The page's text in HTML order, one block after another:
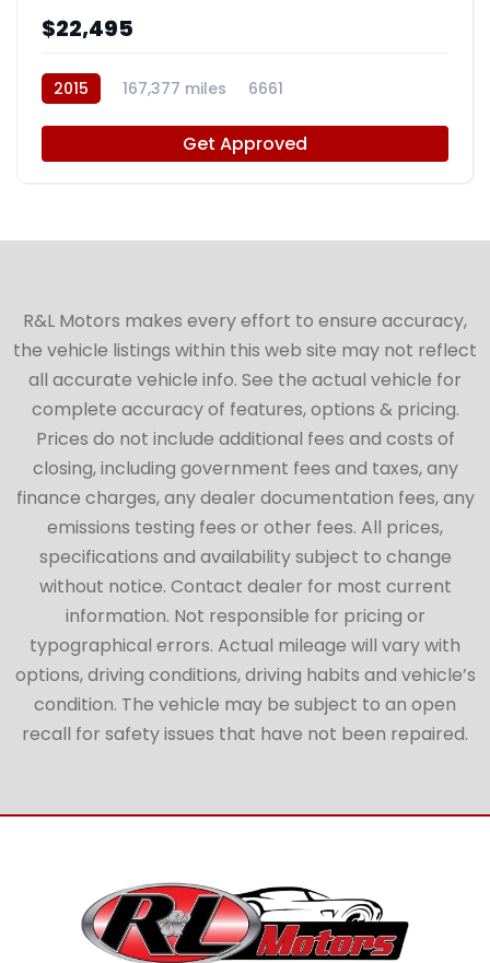
$22,495
2015 167,377 miles 6661
Get Approved
R&L Motors makes every effort to ensure accuracy,
the vehicle listings within this web site may not reflect
all accurate vehicle info. See the actual vehicle for
complete accuracy of features, options & pricing.
Prices do not include additional fees and costs of
closing, including government fees and taxes, any
finance charges, any dealer documentation fees, any
emissions testing fees or other fees. All prices,
specifications and availability subject to change
without notice. Contact dealer for most current
information. Not responsible for pricing or
typographical errors. Actual mileage will vary with
options, driving conditions, driving habits and vehicle’s
condition. The vehicle may be subject to an open
recall for safety issues that have not been repaired.